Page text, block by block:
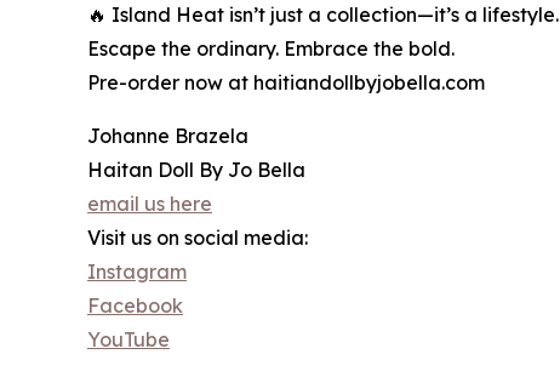
🔥 Island Heat isn’t just a collection—it’s a lifestyle.
Escape the ordinary. Embrace the bold.
Pre-order now at haitiandollbyjobella.com
Johanne Brazela
Haitan Doll By Jo Bella
email us here
Visit us on social media:
Instagram
Facebook
YouTube